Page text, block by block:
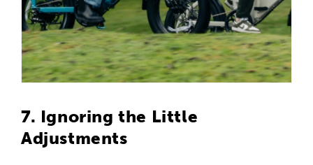
7. Ignoring the Little
Adjustments